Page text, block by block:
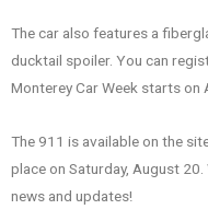
The car also features a
ducktail spoiler. You can
Monterey Car Week starts on
The 911 is available on the
place on Saturday, August 20.
news and updates!